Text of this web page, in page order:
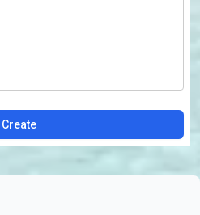
Create